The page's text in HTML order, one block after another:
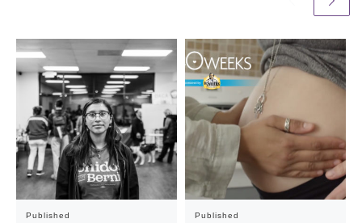
Published Published